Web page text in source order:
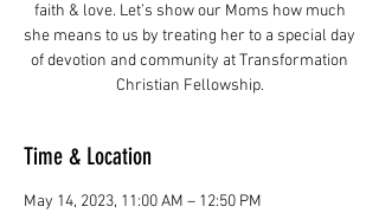
faith & love. Let’s show our Moms how much
she means to us by treating her to a special day
of devotion and community at Transformation
Christian Fellowship.
Time & Location
May 14, 2023, 11:00 AM – 12:50 PM